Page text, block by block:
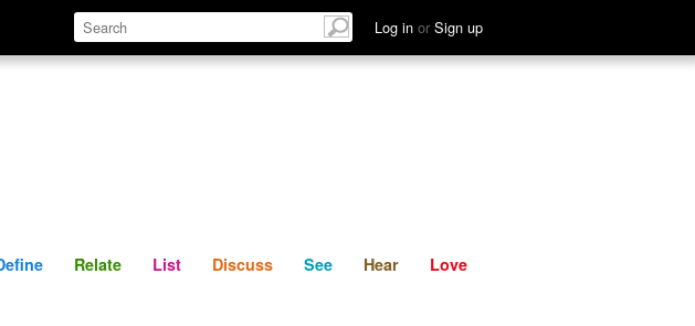
Log in or Sign up
Define Relate Discuss See Hear
Relate List Discuss See Hear Love